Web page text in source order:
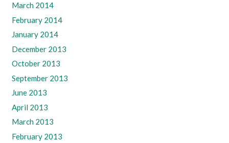
March 2014
February 2014
January 2014
December 2013
October 2013
September 2013
June 2013
April 2013
March 2013
February 2013